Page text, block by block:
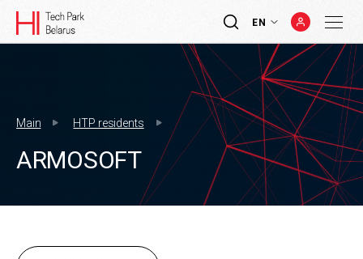
EN
Main HTP residents
ARMOSOFT